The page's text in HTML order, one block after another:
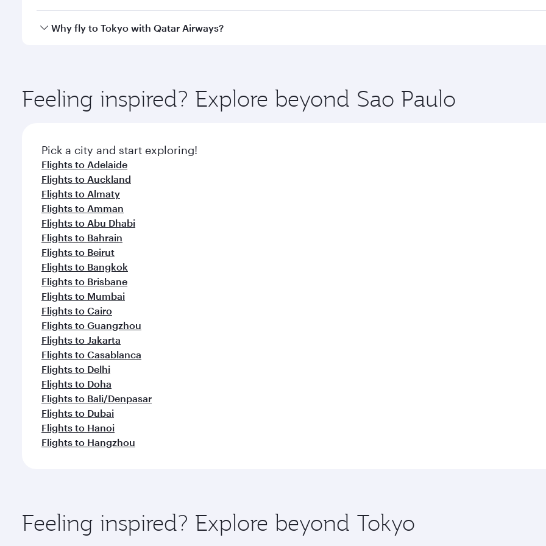
Qatar Airways operates flights from São Paulo to Tokyo and you’ll stop in Doha, Qatar, along the way. Enjoy
Why fly to Tokyo with Qatar Airways?
ingredients and inspired by global flavours.
Feeling inspired? Explore beyond Sao Paulo
Pick a city and start exploring!
Flights to Adelaide
Flights to Auckland
Flights to Almaty
Flights to Amman
Flights to Abu Dhabi
Flights to Bahrain
Flights to Beirut
Flights to Bangkok
Flights to Brisbane
Flights to Mumbai
Flights to Cairo
Flights to Guangzhou
Flights to Jakarta
Flights to Casablanca
Flights to Delhi
Flights to Doha
Flights to Bali/Denpasar
Flights to Dubai
Flights to Hanoi
Flights to Hangzhou
Feeling inspired? Explore beyond Tokyo